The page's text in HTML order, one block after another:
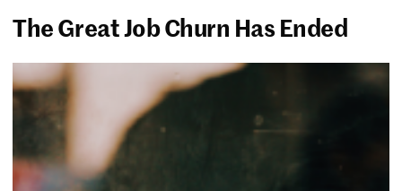
The Great Job Churn Has Ended